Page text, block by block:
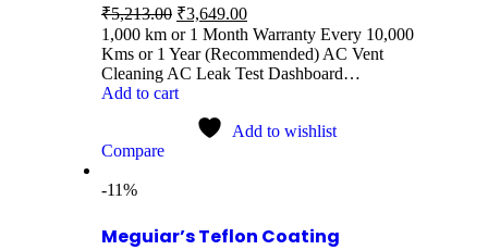
₹5,213.00 ₹3,649.00
1,000 km or 1 Month Warranty Every 10,000
Kms or 1 Year (Recommended) AC Vent
Cleaning AC Leak Test Dashboard…
Add to cart
Add to wishlist
Compare
-11%
Meguiar’s Teflon Coating